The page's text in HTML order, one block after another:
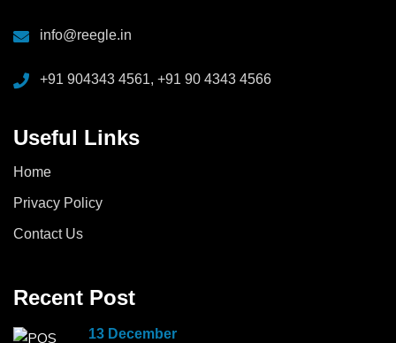
info@reegle.in
+91 904343 4561, +91 90 4343 4566
Useful Links
Home
Privacy Policy
Contact Us
Recent Post
13 December